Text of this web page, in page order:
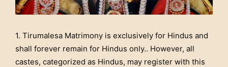
1. Tirumalesa Matrimony is exclusively for Hindus and
shall forever remain for Hindus only.. However, all
castes, categorized as Hindus, may register with this